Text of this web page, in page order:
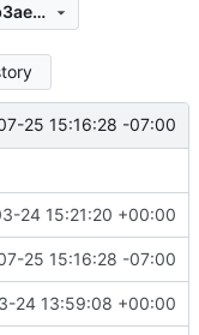
e6faac9b80092eabbcff6ad2358c7b3ae62522c4
25 15:16:28 -07:00
24 15:21:20 +00:00
25 15:16:28 -07:00
24 13:59:08 +00:00